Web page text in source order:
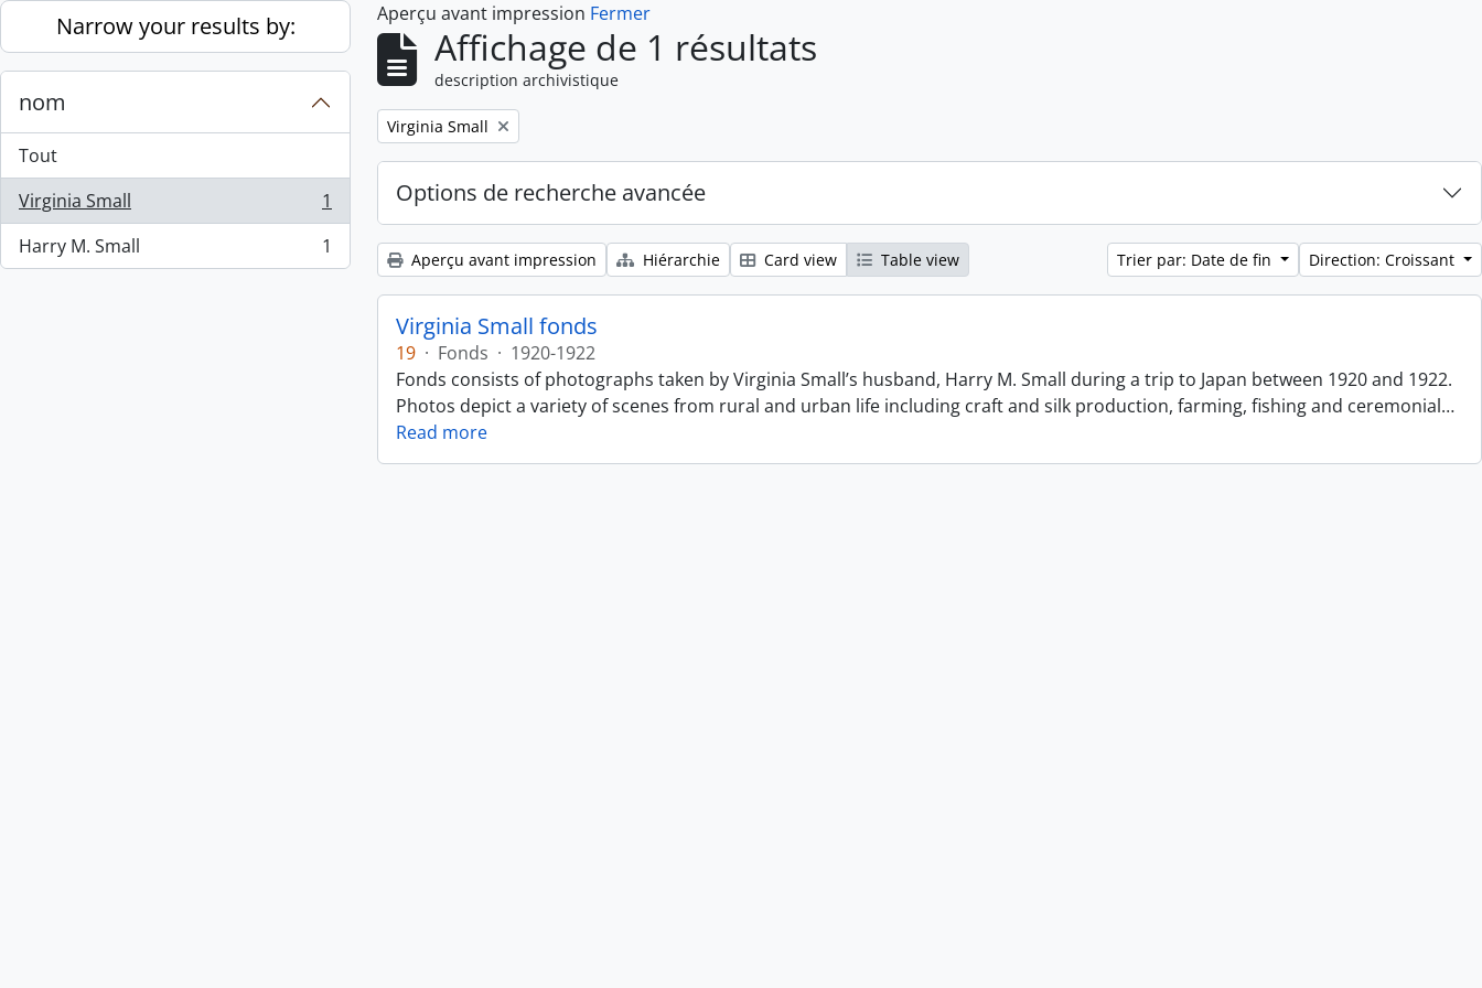
Skip to main content
Narrow your results by:
nom
Tout
Virginia Small
, 1 résultats
1
Harry M. Small
, 1 résultats 1
Aperçu avant impression Fermer
Affichage de 1 résultats
description archivistique
Remove filter:
Virginia Small
Options de recherche avancée
Aperçu avant impression Hiérarchie Card view Table view Trier par: Date de fin Direction: Croissant
Virginia Small fonds
19 · Fonds · 1920-1922
Fonds consists of photographs taken by Virginia Small’s husband, Harry M. Small during a trip to Japan between 1920 and 1922.
Photos depict a variety of scenes from rural and urban life including craft and silk production, farming, fishing and ceremonial…
Read more